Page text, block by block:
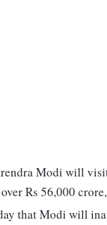
Modi will
Rs 56,000
that Modi will